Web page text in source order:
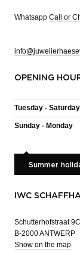
Whatsapp Call or
OPENING
Tuesday - Saturday
Sunday - Monday
Summer
IWC
Schutterhofstraat 9C
B-2000 ANTWERP
Show on the map